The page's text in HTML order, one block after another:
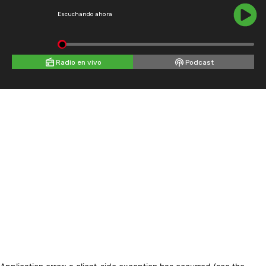
Escuchando ahora
Radio en vivo Podcast